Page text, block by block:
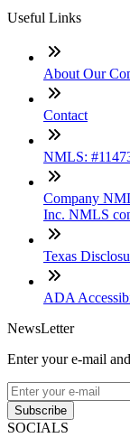
Useful Links
About Our
Contact
NMLS:
Company
Inc. NMLS
Texas
ADA
NewsLetter
Enter your e-mail
Subscribe
SOCIALS